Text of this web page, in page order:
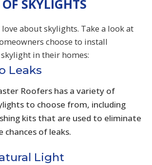
SKYLIGHTS
about skylights. Take a look at
choose to install
in their homes:
Leaks
Roofers has a variety of
to choose from, including
kits that are used to eliminate
chances of leaks.
Light